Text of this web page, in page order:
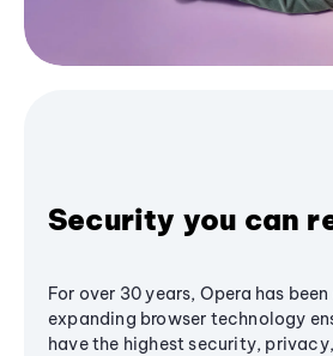
Security you can
For over 30 years, Opera has
expanding browser technology
have the highest security,